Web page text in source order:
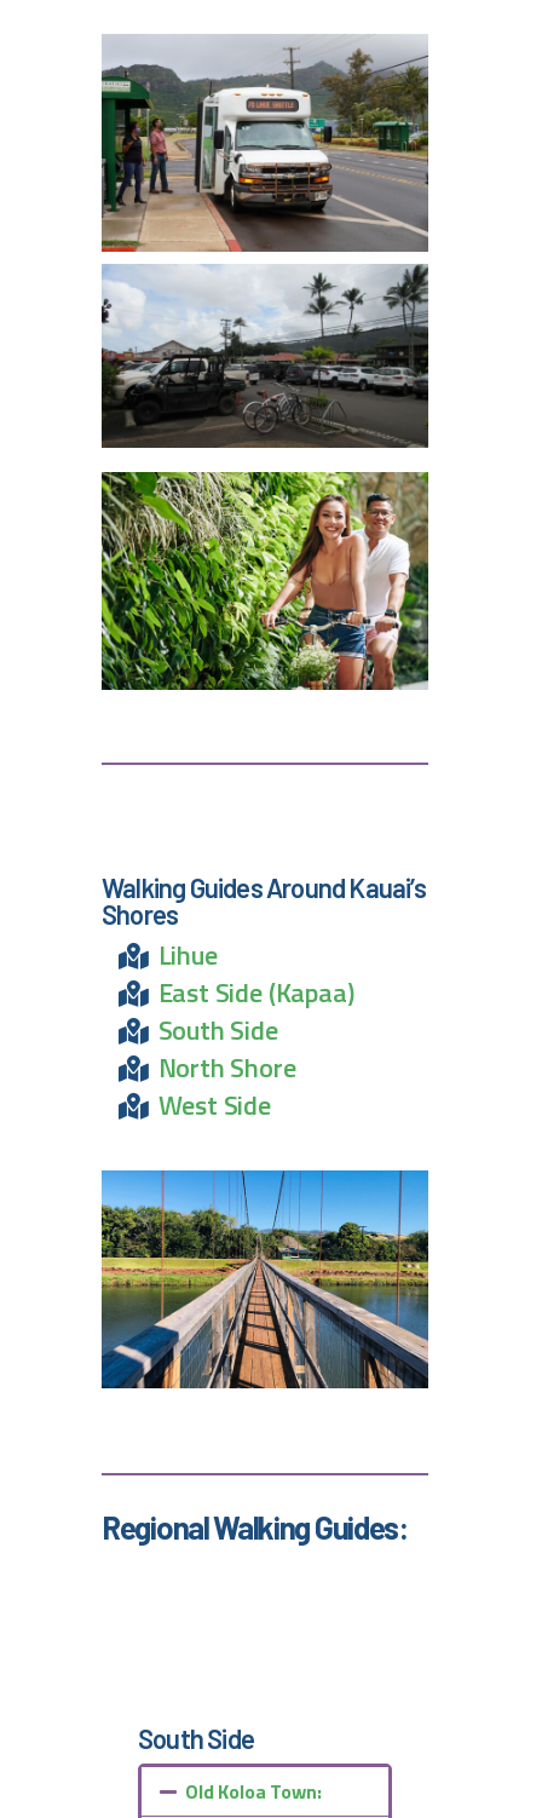
Walking Guides Around Kauai’s
Shores
Lihue
East Side (Kapaa)
South Side
North Shore
West Side
Regional Walking Guides:
South Side
Old Koloa Town: